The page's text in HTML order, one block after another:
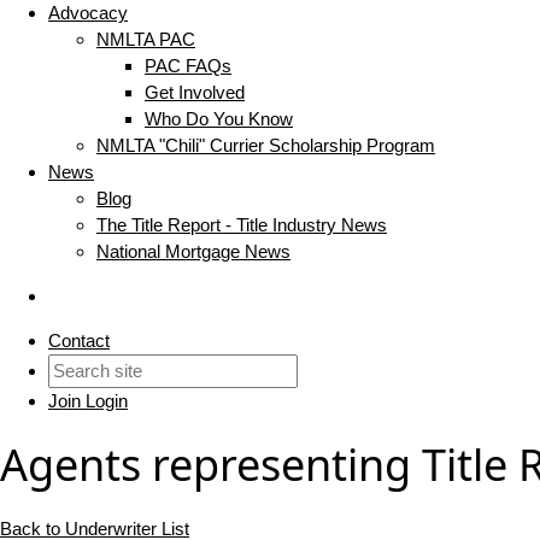
Advocacy
NMLTA PAC
PAC FAQs
Get Involved
Who Do You Know
NMLTA "Chili" Currier Scholarship Program
News
Blog
The Title Report - Title Industry News
National Mortgage News
Contact
Join Login
Agents representing Title
Back to Underwriter List